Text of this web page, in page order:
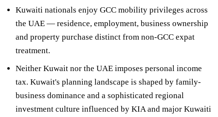
Kuwaiti nationals enjoy GCC mobility privileges across
the UAE — residence, employment, business ownership
and property purchase distinct from non-GCC expat
treatment.
Neither Kuwait nor the UAE imposes personal income
tax. Kuwait's planning landscape is shaped by family-
business dominance and a sophisticated regional
investment culture influenced by KIA and major Kuwaiti